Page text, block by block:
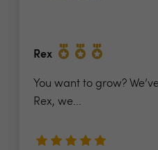
Rex
You want to grow?
Rex, we...